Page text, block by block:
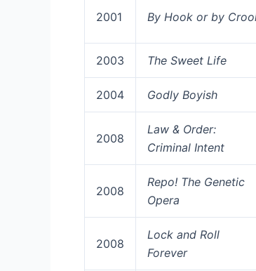
2001 By Hook or by
2003 The Sweet Life
2004 Godly Boyish
2008
Law & Order:
Criminal Intent
2008
Repo! The Genetic
Opera
2008
Lock and Roll
Forever